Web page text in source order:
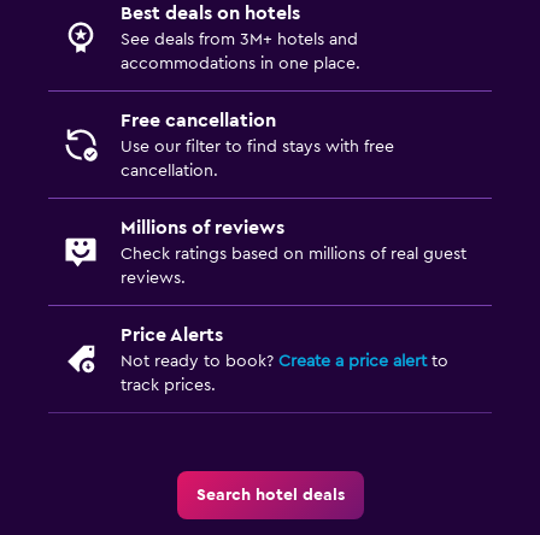
Best deals on hotels
See deals from 3M+ hotels and
accommodations in one place.
Free cancellation
Use our filter to find stays with free
cancellation.
Millions of reviews
Check ratings based on millions of real guest
reviews.
Price Alerts
Not ready to book? Create a price alertto
track prices.
Search hotel deals